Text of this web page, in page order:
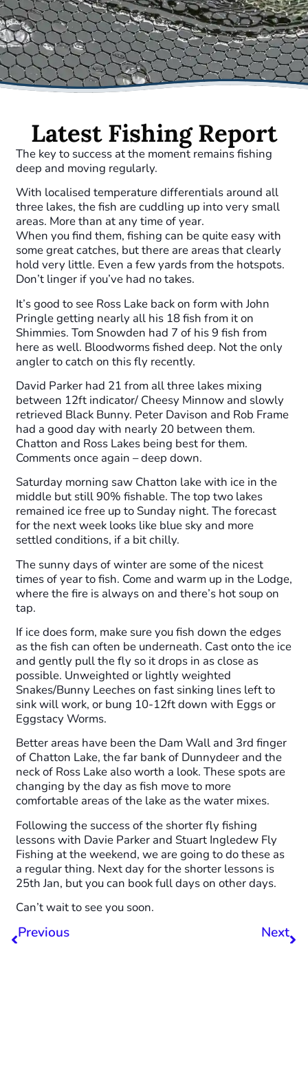
Latest Fishing Report
The key to success at the moment remains fishing
deep and moving regularly.
With localised temperature differentials around all
three lakes, the fish are cuddling up into very small
areas. More than at any time of year.
When you find them, fishing can be quite easy with
some great catches, but there are areas that clearly
hold very little. Even a few yards from the hotspots.
Don’t linger if you’ve had no takes.
It’s good to see Ross Lake back on form with John
Pringle getting nearly all his 18 fish from it on
Shimmies. Tom Snowden had 7 of his 9 fish from
here as well. Bloodworms fished deep. Not the only
angler to catch on this fly recently.
David Parker had 21 from all three lakes mixing
between 12ft indicator/ Cheesy Minnow and slowly
retrieved Black Bunny. Peter Davison and Rob Frame
had a good day with nearly 20 between them.
Chatton and Ross Lakes being best for them.
Comments once again – deep down.
Saturday morning saw Chatton lake with ice in the
middle but still 90% fishable. The top two lakes
remained ice free up to Sunday night. The forecast
for the next week looks like blue sky and more
settled conditions, if a bit chilly.
The sunny days of winter are some of the nicest
times of year to fish. Come and warm up in the Lodge,
where the fire is always on and there’s hot soup on
tap.
If ice does form, make sure you fish down the edges
as the fish can often be underneath. Cast onto the ice
and gently pull the fly so it drops in as close as
possible. Unweighted or lightly weighted
Snakes/Bunny Leeches on fast sinking lines left to
sink will work, or bung 10-12ft down with Eggs or
Eggstacy Worms.
Better areas have been the Dam Wall and 3rd finger
of Chatton Lake, the far bank of Dunnydeer and the
neck of Ross Lake also worth a look. These spots are
changing by the day as fish move to more
comfortable areas of the lake as the water mixes.
Following the success of the shorter fly fishing
lessons with Davie Parker and Stuart Ingledew Fly
Fishing at the weekend, we are going to do these as
a regular thing. Next day for the shorter lessons is
25th Jan, but you can book full days on other days.
Can’t wait to see you soon.
Previous Next